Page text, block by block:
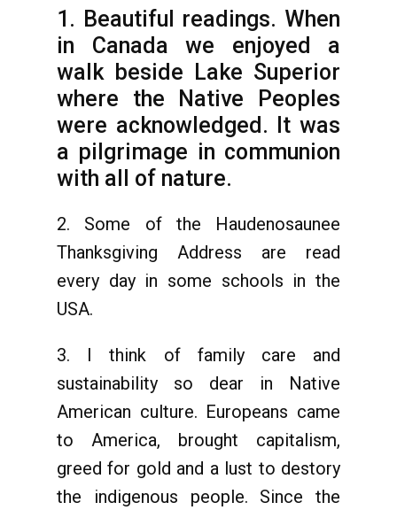
1. Beautiful readings. When
in Canada we enjoyed a
walk beside Lake Superior
where the Native Peoples
were acknowledged. It was
a pilgrimage in communion
with all of nature.
2. Some of the Haudenosaunee
Thanksgiving Address are read
every day in some schools in the
USA.
3. I think of family care and
sustainability so dear in Native
American culture. Europeans came
to America, brought capitalism,
greed for gold and a lust to destory
the indigenous people. Since the